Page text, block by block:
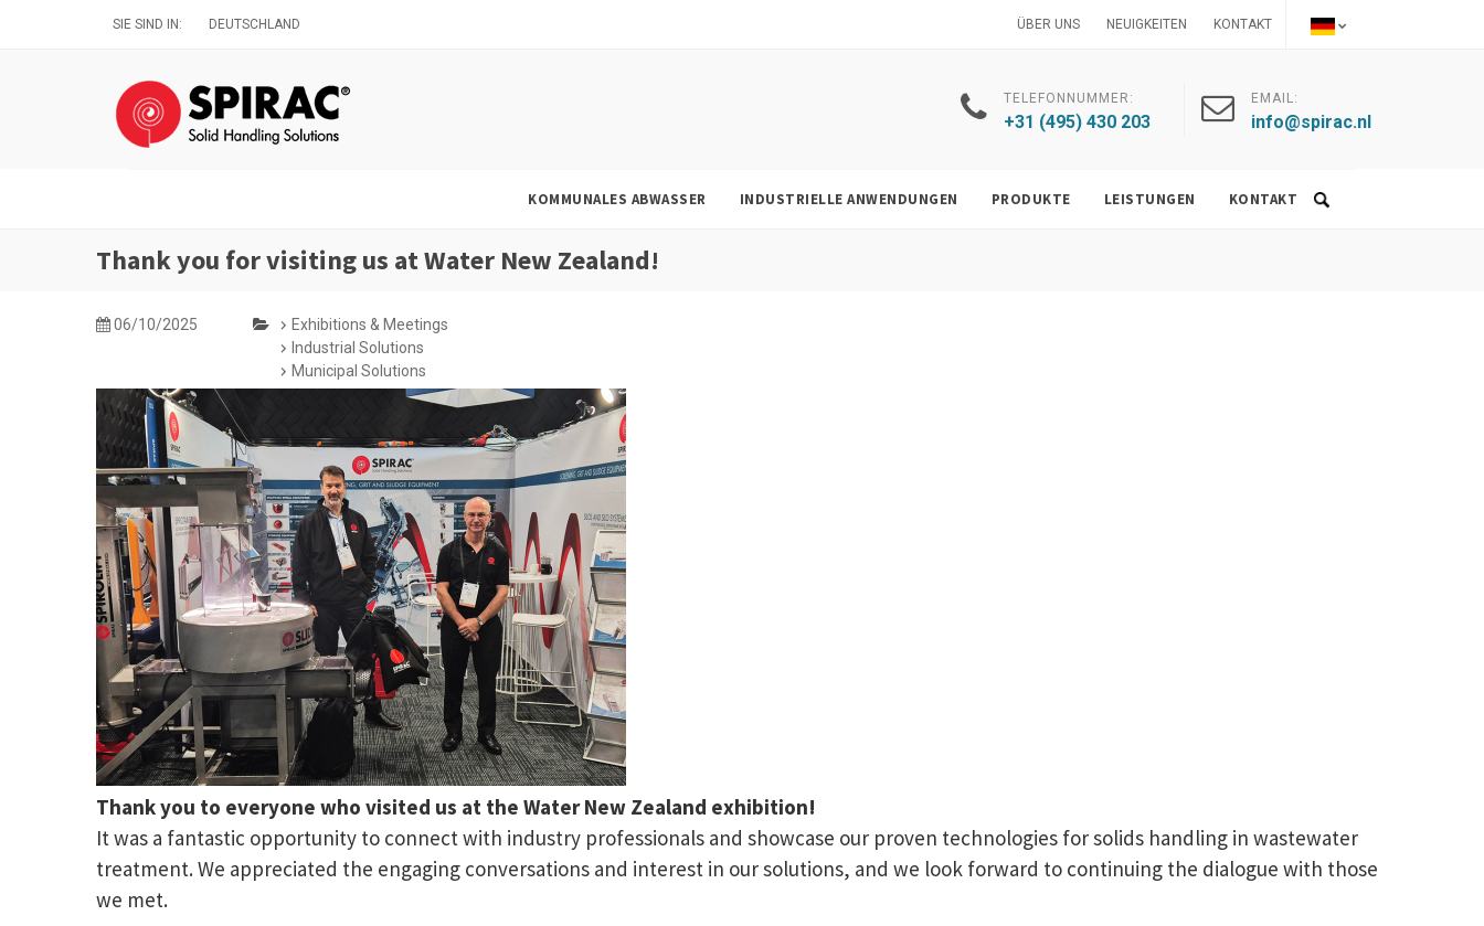
SIE SIND IN: DEUTSCHLAND ÜBER UNS NEUIGKEITEN KONTAKT
TELEFONNUMMER:
+31 (495) 430 203
EMAIL:
info@spirac.nl
KOMMUNALES ABWASSER INDUSTRIELLE ANWENDUNGEN PRODUKTE LEISTUNGEN KONTAKT
Thank you for visiting us at Water New Zealand!
06/10/2025
Exhibitions & Meetings
Industrial Solutions
Municipal Solutions
Thank you to everyone who visited us at the Water New Zealand exhibition!
It was a fantastic opportunity to connect with industry professionals and showcase our proven technologies for solids handling in wastewater
treatment. We appreciated the engaging conversations and interest in our solutions, and we look forward to continuing the dialogue with those
we met.